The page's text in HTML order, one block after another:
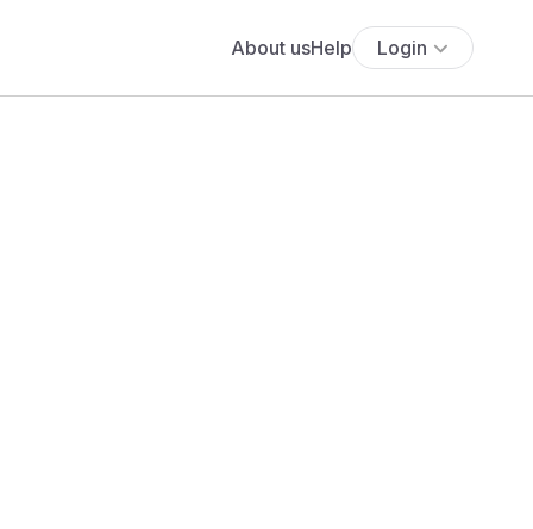
About usHelp Login